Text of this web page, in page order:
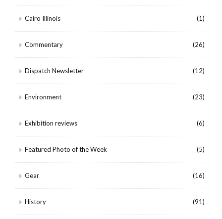
Cairo Illinois (1)
Commentary (26)
Dispatch Newsletter (12)
Environment (23)
Exhibition reviews (6)
Featured Photo of the Week (5)
Gear (16)
History (91)